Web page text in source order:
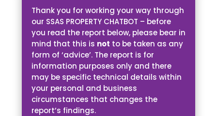
Thank you for working your way through
our SSAS PROPERTY CHATBOT – before
you read the report below, please bear in
mind that this is not to be taken as any
form of ‘advice’. The report is for
information purposes only and there
may be specific technical details within
your personal and business
circumstances that changes the
report’s findings.